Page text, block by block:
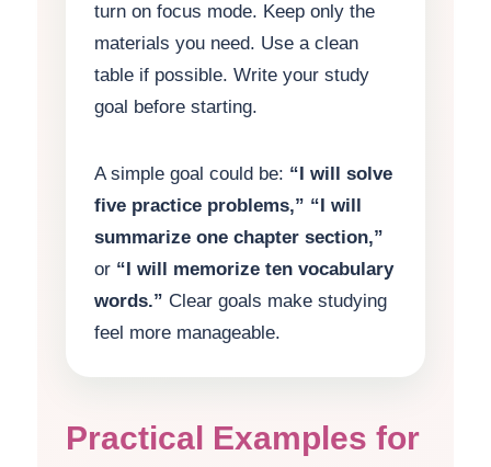
turn on focus mode. Keep only the
materials you need. Use a clean
table if possible. Write your study
goal before starting.
A simple goal could be: “I will solve
five practice problems,” “I will
summarize one chapter section,”
or “I will memorize ten vocabulary
words.” Clear goals make studying
feel more manageable.
Practical Examples for